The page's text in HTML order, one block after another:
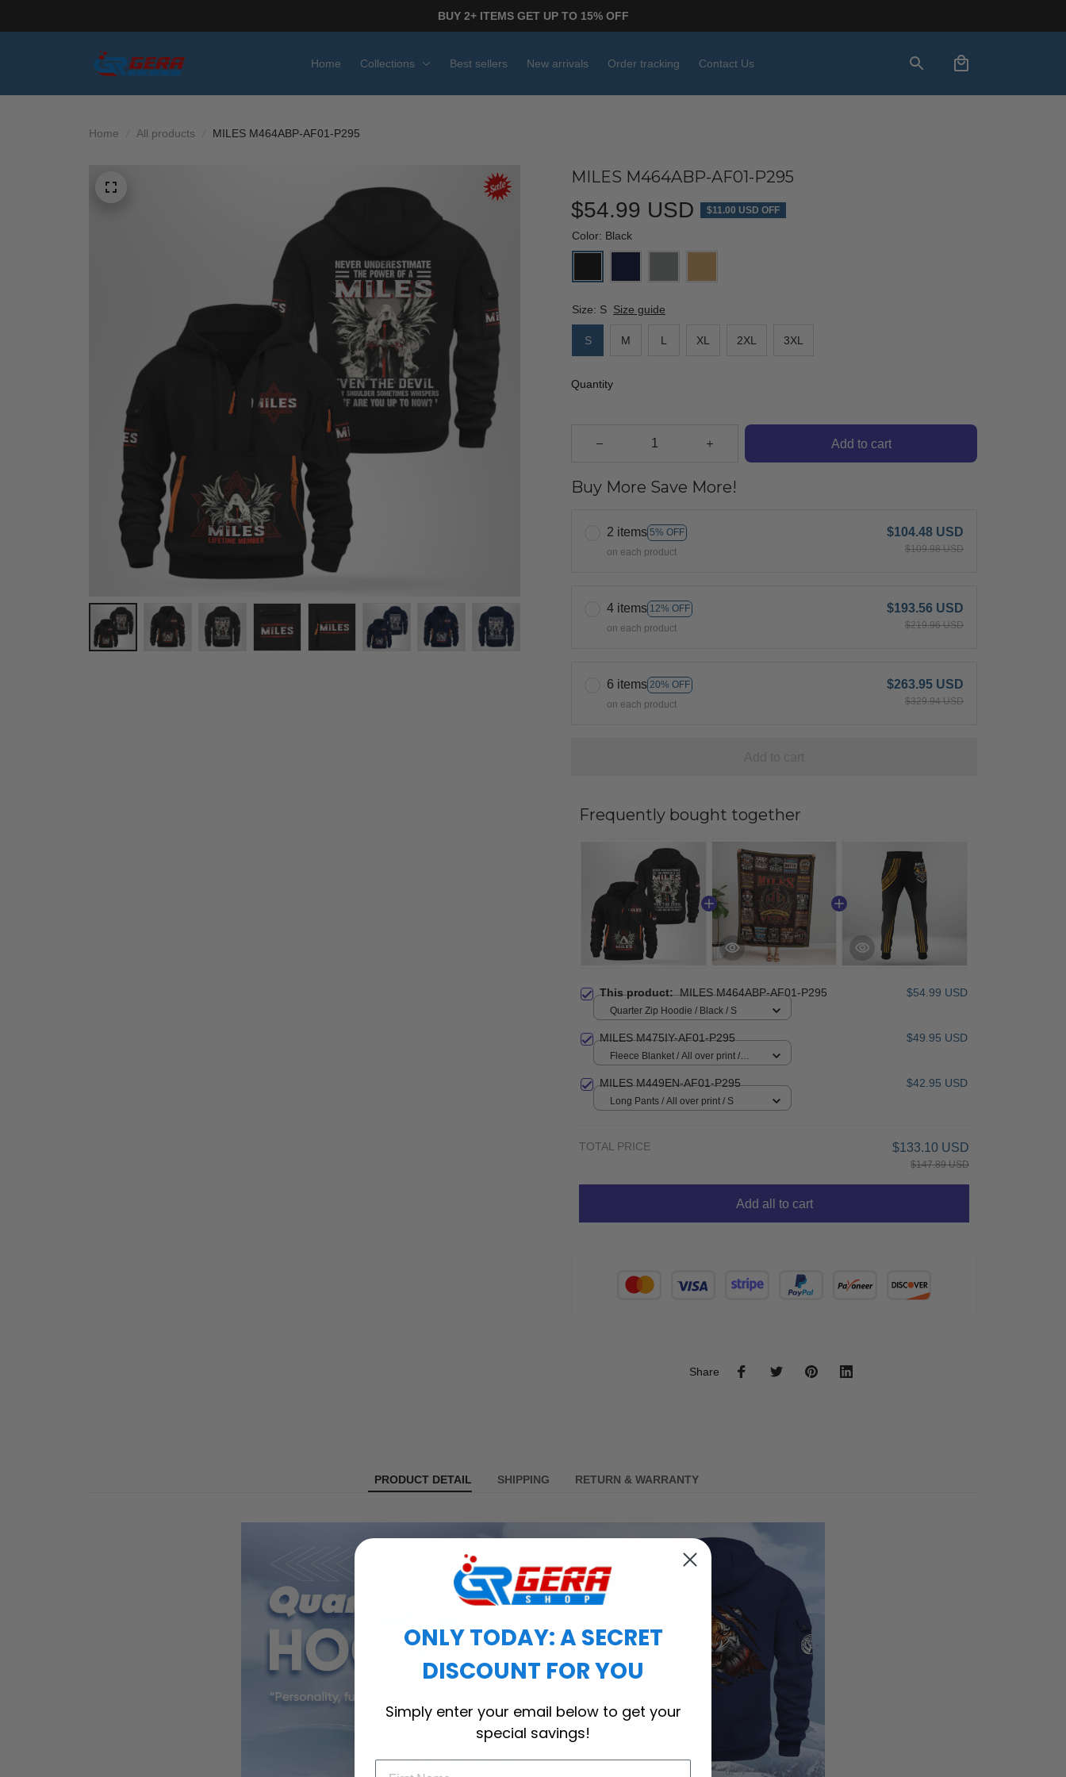
BUY 2+ ITEMS GET UP TO 15% OFF
Home Collections Best sellers New arrivals Order tracking Contact Us
Home All products MILES M464ABP-AF01-P295
MILES M464ABP-AF01-P295
$54.99 USD $11.00 USD OFF
Color: Black
Size: S Size guide
S M L XL 2XL 3XL
Quantity
Add to cart
Buy More Save More!
2 items 5% OFF
on each product
$104.48 USD
$109.98 USD
4 items 12% OFF
on each product
$193.56 USD
$219.96 USD
6 items 20% OFF
on each product
$263.95 USD
$329.94 USD
Frequently bought together
This product:MILES M464ABP-AF01-P295 $54.99 USD
Quarter Zip Hoodie / Black / S
MILES M475IY-AF01-P295 $49.95 USD
Fleece Blanket / All over print /
MILES M449EN-AF01-P295 $42.95 USD
Long Pants / All over print / S
TOTAL PRICE $133.10 USD
$147.89 USD
Add all to cart
Share
PRODUCT DETAIL SHIPPING RETURN & WARRANTY
ONLY TODAY: A SECRET
DISCOUNT FOR YOU
Simply enter your email below to get your
special savings!